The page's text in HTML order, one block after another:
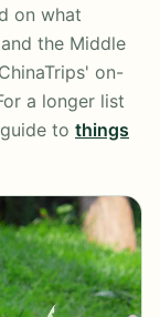
on what
the Middle
on-
a longer list
to things